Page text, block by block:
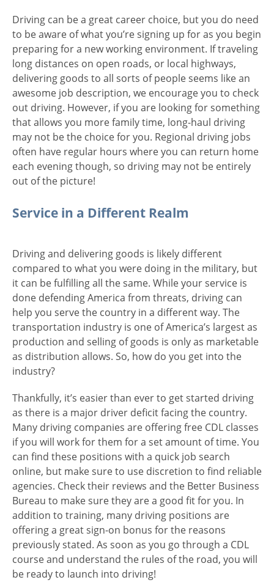
Driving can be a great career choice, but you do need
to be aware of what you’re signing up for as you begin
preparing for a new working environment. If traveling
long distances on open roads, or local highways,
delivering goods to all sorts of people seems like an
awesome job description, we encourage you to check
out driving. However, if you are looking for something
that allows you more family time, long-haul driving
may not be the choice for you. Regional driving jobs
often have regular hours where you can return home
each evening though, so driving may not be entirely
out of the picture!
Service in a Different Realm
Driving and delivering goods is likely different
compared to what you were doing in the military, but
it can be fulfilling all the same. While your service is
done defending America from threats, driving can
help you serve the country in a different way. The
transportation industry is one of America’s largest as
production and selling of goods is only as marketable
as distribution allows. So, how do you get into the
industry?
Thankfully, it’s easier than ever to get started driving
as there is a major driver deficit facing the country.
Many driving companies are offering free CDL classes
if you will work for them for a set amount of time. You
can find these positions with a quick job search
online, but make sure to use discretion to find reliable
agencies. Check their reviews and the Better Business
Bureau to make sure they are a good fit for you. In
addition to training, many driving positions are
offering a great sign-on bonus for the reasons
previously stated. As soon as you go through a CDL
course and understand the rules of the road, you will
be ready to launch into driving!